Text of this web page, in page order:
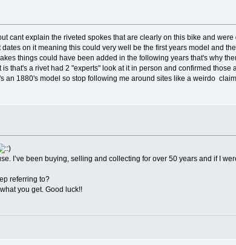
cant explain the riveted spokes that are clearly on this bike and
on it meaning this could very well be the first years model and
things could have been added in the following years that's why
that's a rivet had 2 "experts" look at it in person and confirmed
an 1880's model so stop following me around sites like a weirdo
I’ve been buying, selling and collecting for over 50 years and if I
referring to?
you get. Good luck!!